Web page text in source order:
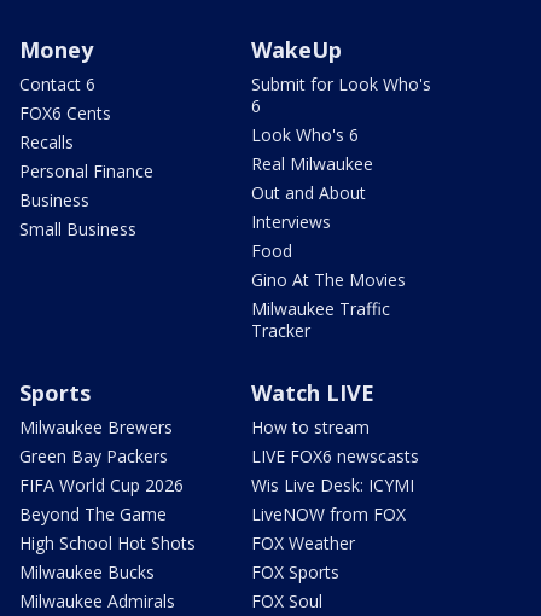
Money
Contact 6
FOX6 Cents
Recalls
Personal Finance
Business
Small Business
WakeUp
Submit for Look Who's
6
Look Who's 6
Real Milwaukee
Out and About
Interviews
Food
Gino At The Movies
Milwaukee Traffic
Tracker
Sports
Milwaukee Brewers
Green Bay Packers
FIFA World Cup 2026
Beyond The Game
High School Hot Shots
Milwaukee Bucks
Milwaukee Admirals
Watch LIVE
How to stream
LIVE FOX6 newscasts
Wis Live Desk: ICYMI
LiveNOW from FOX
FOX Weather
FOX Sports
FOX Soul